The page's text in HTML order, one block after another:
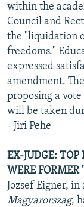
within the
Council and
the "liquidation
freedoms."
expressed
amendment.
proposing a
will be taken
- Jiri Pehe
EX-JUDGE:
WERE FORMER
Jozsef Eigner,
Magyarorszag,